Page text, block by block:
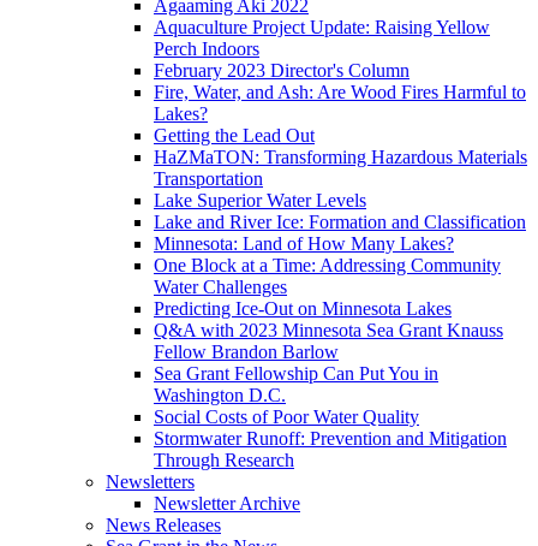
Agaaming Aki 2022
Aquaculture Project Update: Raising Yellow
Perch Indoors
February 2023 Director's Column
Fire, Water, and Ash: Are Wood Fires Harmful to
Lakes?
Getting the Lead Out
HaZMaTON: Transforming Hazardous Materials
Transportation
Lake Superior Water Levels
Lake and River Ice: Formation and Classification
Minnesota: Land of How Many Lakes?
One Block at a Time: Addressing Community
Water Challenges
Predicting Ice-Out on Minnesota Lakes
Q&A with 2023 Minnesota Sea Grant Knauss
Fellow Brandon Barlow
Sea Grant Fellowship Can Put You in
Washington D.C.
Social Costs of Poor Water Quality
Stormwater Runoff: Prevention and Mitigation
Through Research
Newsletters
Newsletter Archive
News Releases